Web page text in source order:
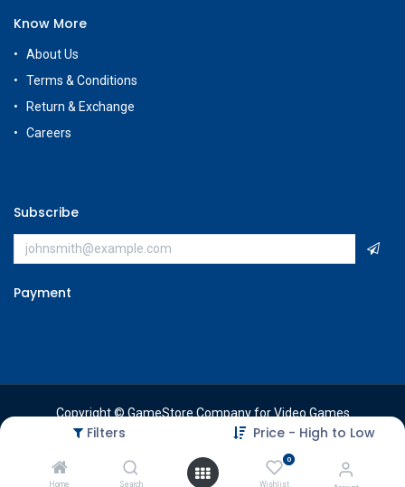
Filters Price - High to Low
Home Search
0
Wishlist
Know More
About Us
Terms & Conditions
Return & Exchange
Careers
Subscribe
Payment
Copyright © GameStore Company for Video Games